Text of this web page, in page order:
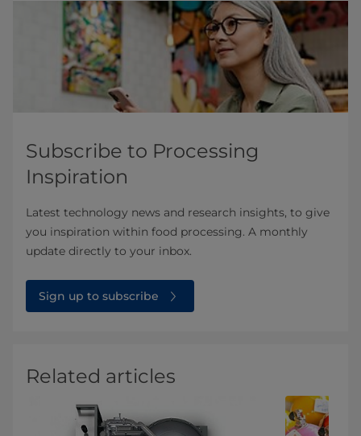
Subscribe to Processing
Inspiration
Latest technology news and research insights, to give
you inspiration within food processing. A monthly
update directly to your inbox.
Sign up to subscribe
Related articles